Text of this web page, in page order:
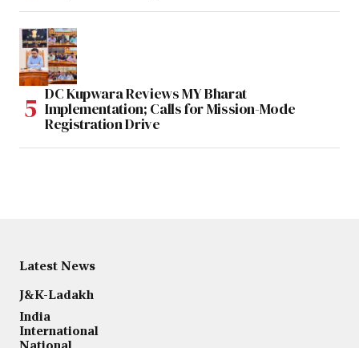
DC Kupwara Reviews MY Bharat
Implementation; Calls for Mission-Mode
Registration Drive
Latest News
J&K-Ladakh
India
International